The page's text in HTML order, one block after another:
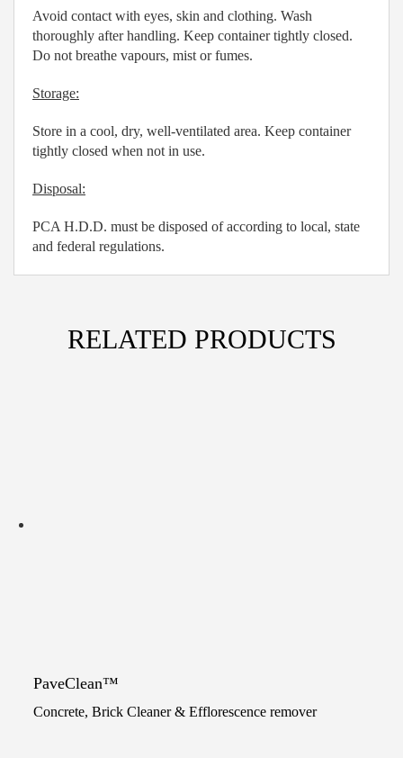
Avoid contact with eyes, skin and clothing. Wash
thoroughly after handling. Keep container tightly closed.
Do not breathe vapours, mist or fumes.
Storage:
Store in a cool, dry, well-ventilated area. Keep container
tightly closed when not in use.
Disposal:
PCA H.D.D. must be disposed of according to local, state
and federal regulations.
RELATED PRODUCTS
PaveClean™
Original
Current
Concrete, Brick Cleaner & Efflorescence remover